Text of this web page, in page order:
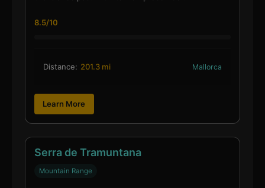
8.5/10
Distance: 201.3 mi Mallorca
Learn More
Serra de Tramuntana
Mountain Range